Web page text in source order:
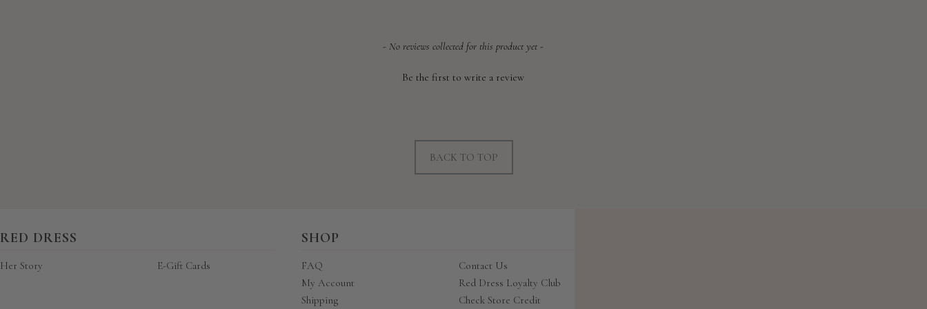
- No reviews collected for this product yet -
Be the first to write a review
BACK TO TOP
RED DRESS
Her Story E-Gift Cards
SHOP
FAQ
My Account
Shipping
Contact Us
Red Dress Loyalty Club
Check Store Credit